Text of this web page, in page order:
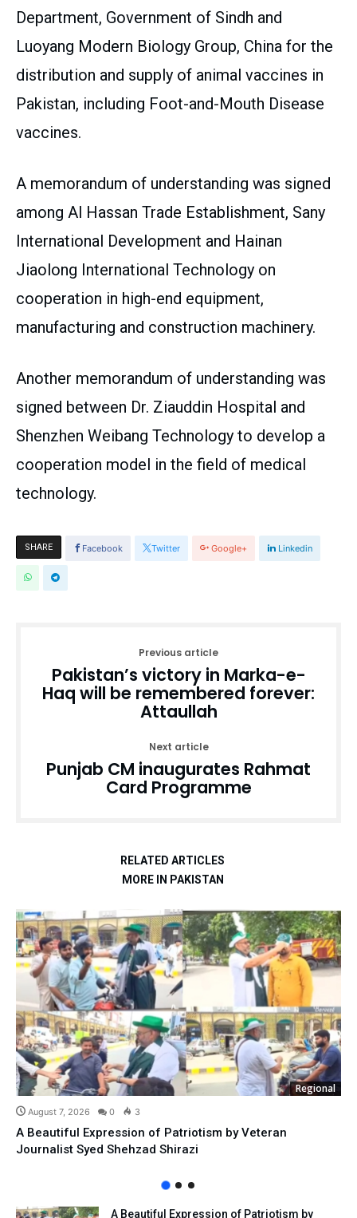
Department, Government of Sindh and
Luoyang Modern Biology Group, China for the
distribution and supply of animal vaccines in
Pakistan, including Foot-and-Mouth Disease
vaccines.
A memorandum of understanding was signed
among Al Hassan Trade Establishment, Sany
International Development and Hainan
Jiaolong International Technology on
cooperation in high-end equipment,
manufacturing and construction machinery.
Another memorandum of understanding was
signed between Dr. Ziauddin Hospital and
Shenzhen Weibang Technology to develop a
cooperation model in the field of medical
technology.
SHARE Facebook Twitter Google+ Linkedin
Previous article
Pakistan’s victory in Marka-e-
Haq will be remembered forever:
Attaullah
Next article
Punjab CM inaugurates Rahmat
Card Programme
RELATED ARTICLES
MORE IN PAKISTAN
Regional
August 7, 2026 0 3
A Beautiful Expression of Patriotism by Veteran
Journalist Syed Shehzad Shirazi
A Beautiful Expression of Patriotism by